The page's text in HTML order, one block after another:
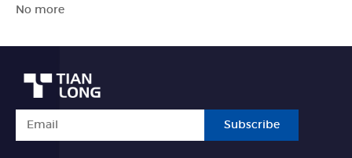
No more
Subscribe